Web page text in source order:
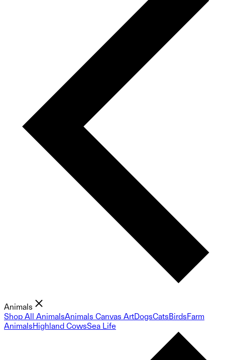
Animals
Shop All AnimalsAnimals Canvas ArtDogsCatsBirdsFarm
AnimalsHighland CowsSea Life